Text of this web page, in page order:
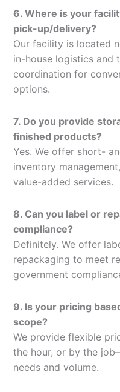
6. Where is your
pick-up/delivery?
Our facility is located
in-house logistics and
coordination for
options.
7. Do you provide
finished products?
Yes. We offer short-
inventory
value-added services.
8. Can you label or
compliance?
Definitely. We offer
repackaging to meet
government
9. Is your pricing
scope?
We provide flexible
the hour, or by the
needs and volume.